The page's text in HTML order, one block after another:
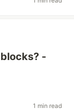
-
1 min read